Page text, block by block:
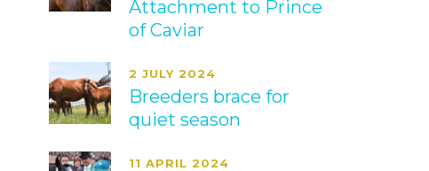
Attachment to Prince
of Caviar
2 JULY 2024
Breeders brace for
quiet season
11 APRIL 2024